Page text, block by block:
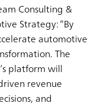
Consulting &
Strategy: “By
automotive
The
platform will
revenue
and